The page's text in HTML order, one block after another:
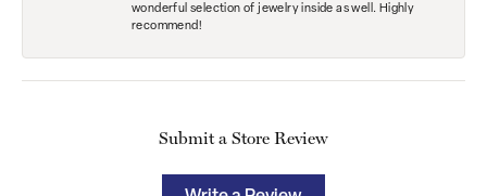
wonderful selection of jewelry inside as well. Highly
recommend!
Submit a Store Review